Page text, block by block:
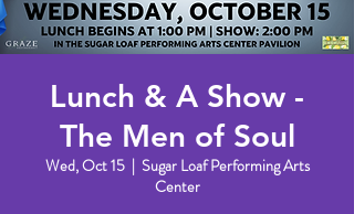
Lunch & A Show -
The Men of Soul
Wed, Oct 15
  |
Sugar Loaf Performing Arts
Center